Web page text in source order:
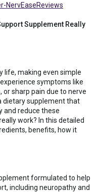
NervEaseReviews
Supplement Really
life, making even simple
symptoms like
sharp pain due to nerve
dietary supplement that
and reduce these
work? In this detailed
benefits, how it
formulated to help
including neuropathy and